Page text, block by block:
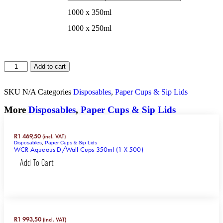
1000 x 350ml
1000 x 250ml
Add to cart
SKU N/A Categories Disposables, Paper Cups & Sip Lids
More Disposables, Paper Cups & Sip Lids
R1 469,50 (incl. VAT)
Disposables Paper Cups & Sip Lids
WCR Aqueous D/Wall Cups 350ml (1 X 500)
Add To Cart
R1 993,50 (incl. VAT)